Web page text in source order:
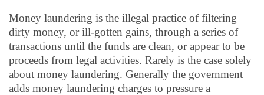
Money laundering is the illegal practice of filtering
dirty money, or ill-gotten gains, through a series of
transactions until the funds are clean, or appear to be
proceeds from legal activities. Rarely is the case solely
about money laundering. Generally the government
adds money laundering charges to pressure a